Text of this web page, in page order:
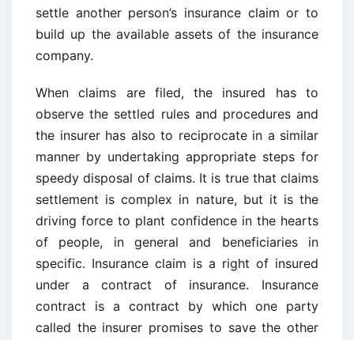
settle another person’s insurance claim or to
build up the available assets of the insurance
company.
When claims are filed, the insured has to
observe the settled rules and procedures and
the insurer has also to reciprocate in a similar
manner by undertaking appropriate steps for
speedy disposal of claims. It is true that claims
settlement is complex in nature, but it is the
driving force to plant confidence in the hearts
of people, in general and beneficiaries in
specific. Insurance claim is a right of insured
under a contract of insurance. Insurance
contract is a contract by which one party
called the insurer promises to save the other